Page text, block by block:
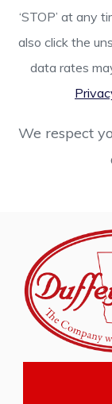
‘STOP’ at any
also click the
data rates
We respect